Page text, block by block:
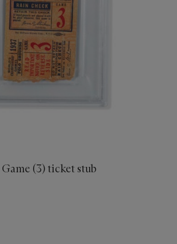
(3) ticket stub